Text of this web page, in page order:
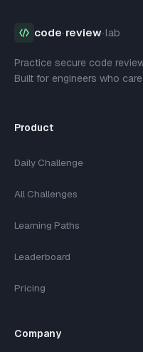
code·review·lab
Practice secure code
Built for engineers who
Product
Daily Challenge
All Challenges
Learning Paths
Leaderboard
Pricing
Company